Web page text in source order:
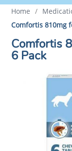
Home /
Comfortis 810mg
Comfortis
6 Pack